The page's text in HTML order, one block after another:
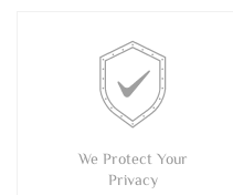
We Protect Your
Privacy